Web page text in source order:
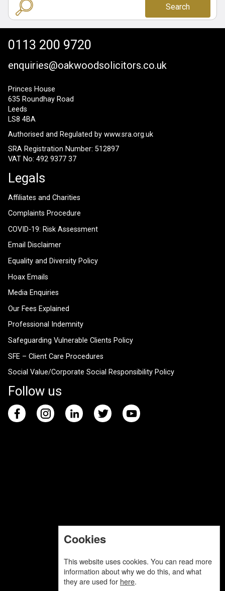
Search
0113 200 9720
enquiries@oakwoodsolicitors.co.uk
Princes House
635 Roundhay Road
Leeds
LS8 4BA
Authorised and Regulated by www.sra.org.uk
SRA Registration Number: 512897
VAT No: 492 9377 37
Legals
Affiliates and Charities
Complaints Procedure
COVID-19: Risk Assessment
Email Disclaimer
Equality and Diversity Policy
Hoax Emails
Media Enquiries
Our Fees Explained
Professional Indemnity
Safeguarding Vulnerable Clients Policy
SFE – Client Care Procedures
Social Value/Corporate Social Responsibility Policy
Follow us
Cookies
This website uses cookies. You can read more
information about why we do this, and what
they are used for here.